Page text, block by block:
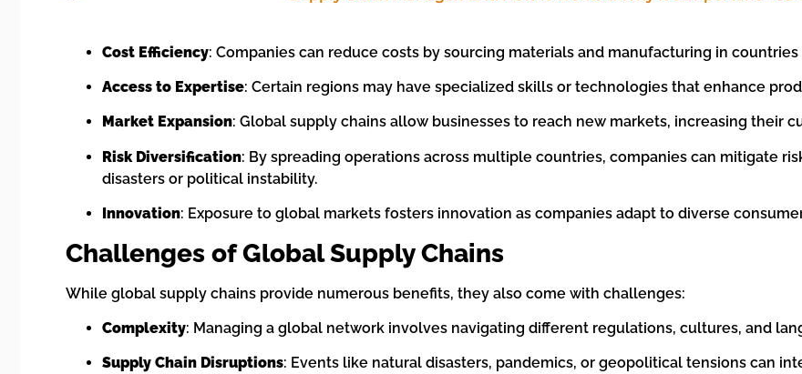
Cost Efficiency: Companies can reduce costs by sourcing materials and manufacturing in
Access to Expertise: Certain regions may have specialized skills or technologies that enhance
Market Expansion: Global supply chains allow businesses to reach new markets, increasing their
Risk Diversification: By spreading operations across multiple countries, companies can mitigate
disasters or political instability.
Innovation: Exposure to global markets fosters innovation as companies adapt to diverse
Challenges of Global Supply Chains
While global supply chains provide numerous benefits, they also come with challenges:
Complexity: Managing a global network involves navigating different regulations, cultures, and
Supply Chain Disruptions: Events like natural disasters, pandemics, or geopolitical tensions can